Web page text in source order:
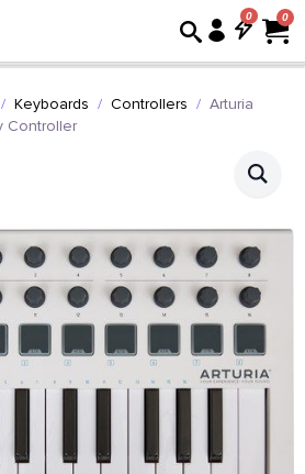
0
Keyboards Controllers
Arturia
Controller